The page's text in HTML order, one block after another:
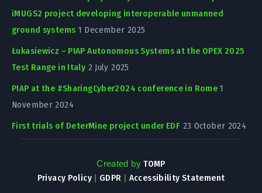
iMUGS2 project developing interoperable unmanned
ground systems 1 December 2025
Łukasiewicz – PIAP Autonomous Systems at the OPEX 2025
Test Range in Italy 2 July 2025
PIAP at the #SharingCyber2024 conference in Rome 1
November 2024
First trials of DeterMine project under EDF 23 October 2024
Created byTOMP
Privacy Policy| GDPR | Accessibility Statement